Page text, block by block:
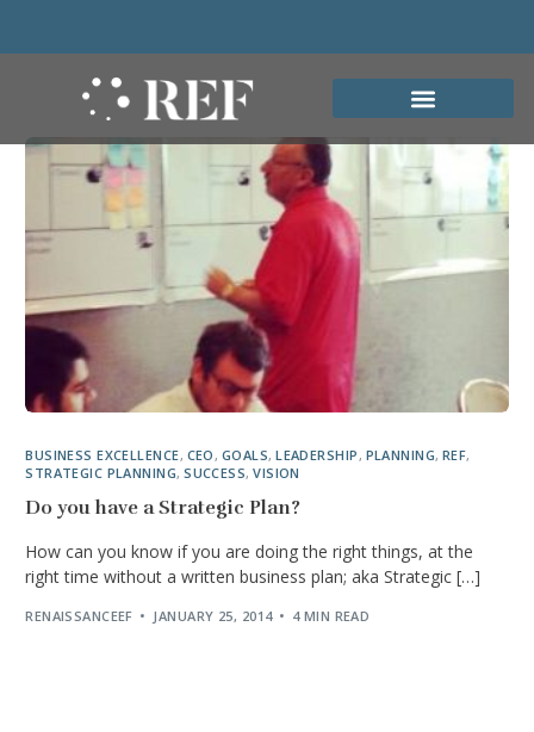
BUSINESS EXCELLENCE, CEO, GOALS,LEADERSHIP, PLANNING,REF,
STRATEGIC PLANNING,SUCCESS,VISION
Do you have a Strategic Plan?
How can you know if you are doing the right things, at the
right time without a written business plan; aka Strategic […]
RENAISSANCEEF JANUARY 25, 2014 4 MIN READ